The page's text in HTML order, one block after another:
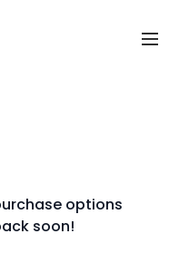
options
soon!